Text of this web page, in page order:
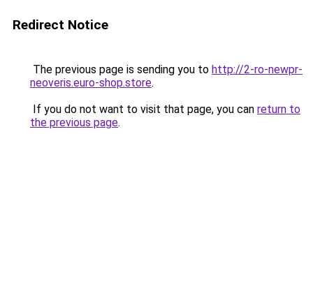
Redirect Notice
The previous page is sending you to http://2-ro-newpr-
neoveris.euro-shop.store.
If you do not want to visit that page, you can return to
the previous page.